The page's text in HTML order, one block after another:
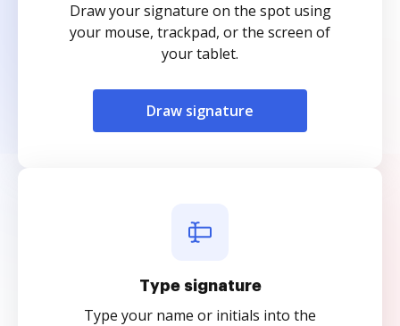
Draw your signature on the spot using
your mouse, trackpad, or the screen of
your tablet.
Draw signature
Type signature
Type your name or initials into the